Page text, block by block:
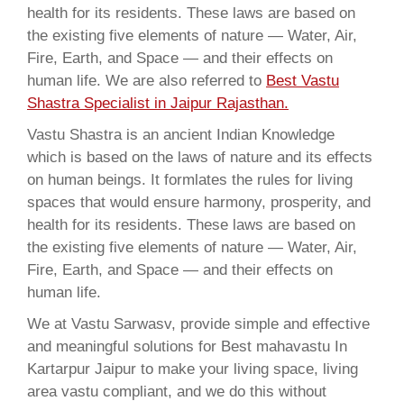
health for its residents. These laws are based on
the existing five elements of nature — Water, Air,
Fire, Earth, and Space — and their effects on
human life. We are also referred to Best Vastu
Shastra Specialist in Jaipur Rajasthan.
Vastu Shastra is an ancient Indian Knowledge
which is based on the laws of nature and its effects
on human beings. It formlates the rules for living
spaces that would ensure harmony, prosperity, and
health for its residents. These laws are based on
the existing five elements of nature — Water, Air,
Fire, Earth, and Space — and their effects on
human life.
We at Vastu Sarwasv, provide simple and effective
and meaningful solutions for Best mahavastu In
Kartarpur Jaipur to make your living space, living
area vastu compliant, and we do this without